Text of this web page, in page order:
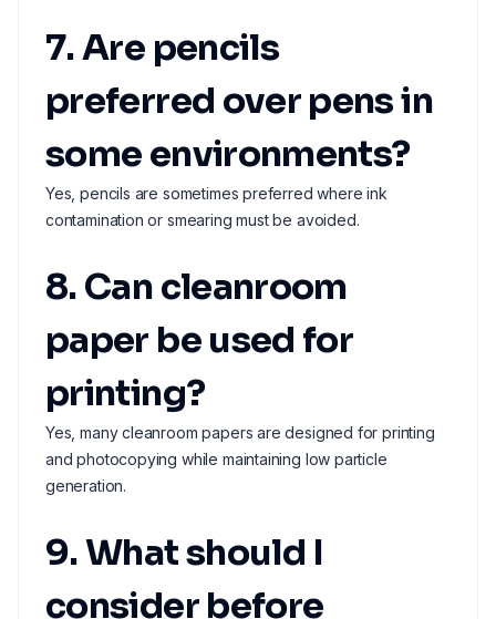
7. Are pencils
preferred over pens in
some environments?
Yes, pencils are sometimes preferred where ink
contamination or smearing must be avoided.
8. Can cleanroom
paper be used for
printing?
Yes, many cleanroom papers are designed for printing
and photocopying while maintaining low particle
generation.
9. What should I
consider before